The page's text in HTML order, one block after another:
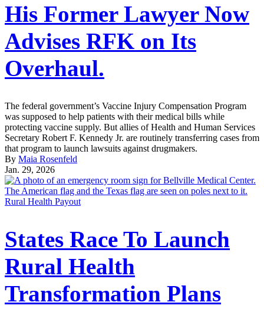
His Former Lawyer Now
Advises RFK on Its
Overhaul.
The federal government’s Vaccine Injury Compensation Program
was supposed to help patients with their medical bills while
protecting vaccine supply. But allies of Health and Human Services
Secretary Robert F. Kennedy Jr. are routinely transferring cases from
that program to launch lawsuits against drugmakers.
By Maia Rosenfeld
Jan. 29, 2026
Rural Health Payout
States Race To Launch
Rural Health
Transformation Plans